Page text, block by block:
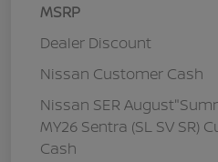
MSRP
Dealer Discount
Nissan Customer Cash
Nissan SER
MY26 Sentra (SL SV SR)
Cash